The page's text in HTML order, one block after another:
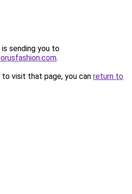
sending you to
.
visit that page, you can return to